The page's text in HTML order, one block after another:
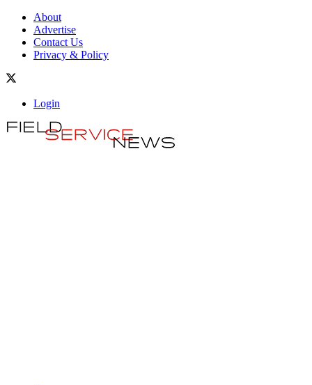
About
Advertise
Contact Us
Privacy & Policy
Login